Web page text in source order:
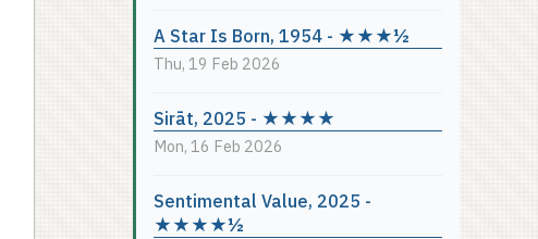
A Star Is Born, 1954 - ★★★½
Thu, 19 Feb 2026
Sirāt, 2025 - ★★★★
Mon, 16 Feb 2026
Sentimental Value, 2025 -
★★★★½